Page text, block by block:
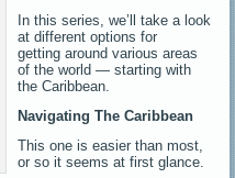
In this series, we’ll take a look
at different options for
getting around various areas
of the world — starting with
the Caribbean.
Navigating The Caribbean
This one is easier than most,
or so it seems at first glance.